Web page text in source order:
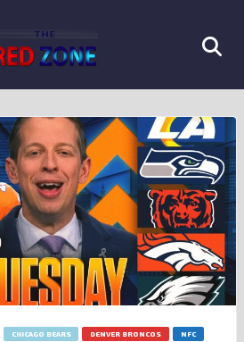
CHICAGO BEARS DENVER BRONCOS
NFC